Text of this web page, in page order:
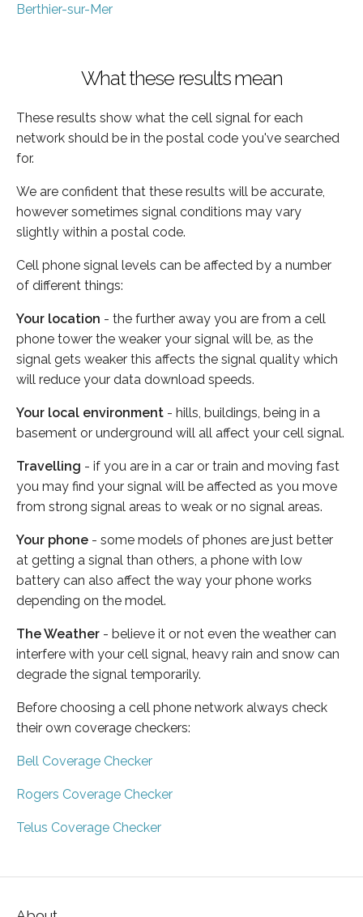
Berthier-sur-Mer
What these results mean
These results show what the cell signal for each
network should be in the postal code you've searched
for.
We are confident that these results will be accurate,
however sometimes signal conditions may vary
slightly within a postal code.
Cell phone signal levels can be affected by a number
of different things:
Your location - the further away you are from a cell
phone tower the weaker your signal will be, as the
signal gets weaker this affects the signal quality which
will reduce your data download speeds.
Your local environment - hills, buildings, being in a
basement or underground will all affect your cell signal.
Travelling - if you are in a car or train and moving fast
you may find your signal will be affected as you move
from strong signal areas to weak or no signal areas.
Your phone - some models of phones are just better
at getting a signal than others, a phone with low
battery can also affect the way your phone works
depending on the model.
The Weather - believe it or not even the weather can
interfere with your cell signal, heavy rain and snow can
degrade the signal temporarily.
Before choosing a cell phone network always check
their own coverage checkers:
Bell Coverage Checker
Rogers Coverage Checker
Telus Coverage Checker